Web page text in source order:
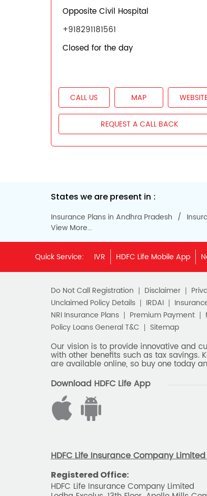
Opposite Civil Hospital
+918291181561
Closed for the day
CALL US MAP
REQUEST A CALL BACK
States we are present in
Insurance Plans in Andhra Pradesh
View More...
Quick Service: IVR HDFC Life Mobile App
Do Not Call Registration Disclaimer
Unclaimed Policy Details
IRDAI
NRI Insurance Plans
Premium Payment
Policy Loans General T&C
Sitemap
Our vision is to provide innovative and
with other benefits such as tax savings.
are available online, so buy one today
Download HDFC Life App
HDFC Life Insurance Company Limited
Registered Office:
HDFC Life Insurance Company Limited